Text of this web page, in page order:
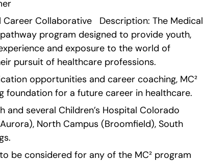
Collaborative   Description: The Medical
program designed to provide youth,
and exposure to the world of
pursuit of healthcare professions.
opportunities and career coaching, MC²
foundation for a future career in healthcare.
and several Children’s Hospital Colorado
North Campus (Broomfield), South
be considered for any of the MC² program